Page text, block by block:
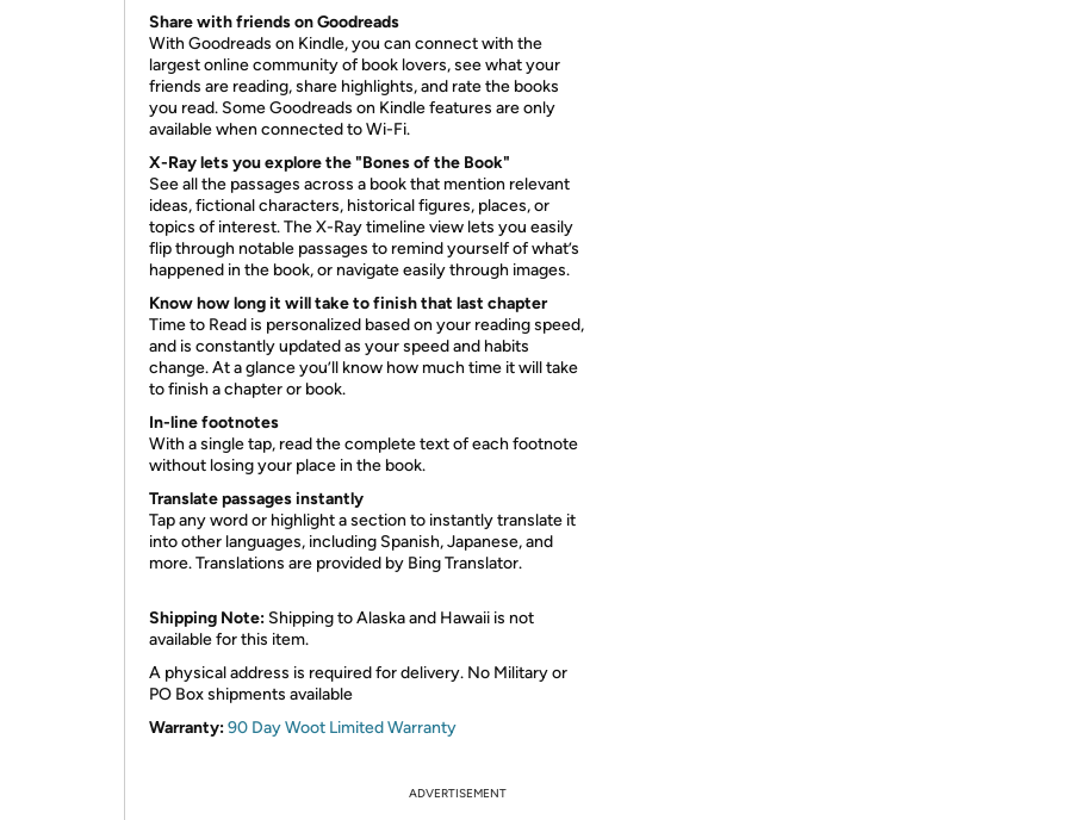
Share with friends on Goodreads
With Goodreads on Kindle, you can connect with the
largest online community of book lovers, see what your
friends are reading, share highlights, and rate the books
you read. Some Goodreads on Kindle features are only
available when connected to Wi-Fi.
X-Ray lets you explore the "Bones of the Book"
See all the passages across a book that mention relevant
ideas, fictional characters, historical figures, places, or
topics of interest. The X-Ray timeline view lets you easily
flip through notable passages to remind yourself of what’s
happened in the book, or navigate easily through images.
Know how long it will take to finish that last chapter
Time to Read is personalized based on your reading speed,
and is constantly updated as your speed and habits
change. At a glance you’ll know how much time it will take
to finish a chapter or book.
In-line footnotes
With a single tap, read the complete text of each footnote
without losing your place in the book.
Translate passagesinstantly
Tap any word or highlight a section to instantly translate it
into other languages, including Spanish, Japanese, and
more. Translations are provided by Bing Translator.
Shipping Note: Shipping to Alaska and Hawaii is not
available for this item.
A physical address is required for delivery. No Military or
PO Box shipments available
Warranty:90 Day Woot Limited Warranty
ADVERTISEMENT